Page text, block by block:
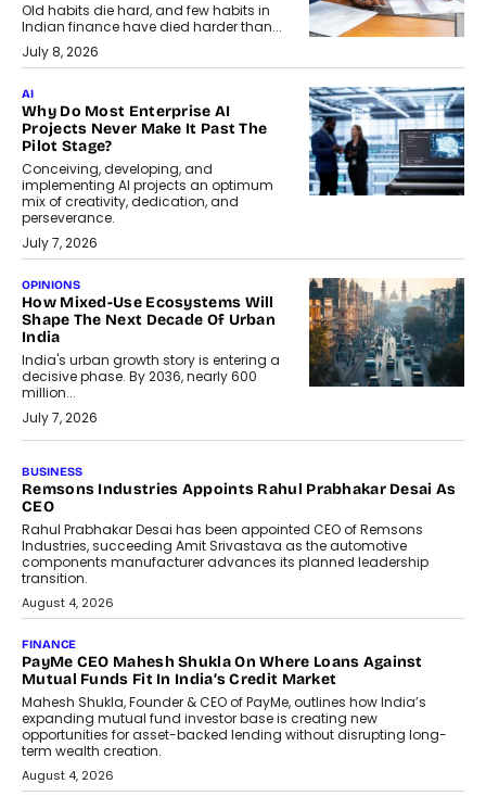
Old habits die hard, and few habits in
Indian finance have died harder than...
July 8, 2026
AI
Why Do Most Enterprise AI
Projects Never Make It Past The
Pilot Stage?
Conceiving, developing, and
implementing AI projects an optimum
mix of creativity, dedication, and
perseverance.
July 7, 2026
OPINIONS
How Mixed-Use Ecosystems Will
Shape The Next Decade Of Urban
India
India's urban growth story is entering a
decisive phase. By 2036, nearly 600
million...
July 7, 2026
The Responsiveness Economy:
DashLoc’s Sumit Singh On
Redefining Customer
Conversations With AI
Speaking with TechGraph, Sumit Singh,
Co-Founder & CEO of DashLoc,
discussed how businesses are...
July 8, 2026
AI
How Generative AI Could Reshape
Airline Distribution And Travel
Retailing
Airline distribution is entering a new
phase. For decades, the industry has
relied on...
July 6, 2026